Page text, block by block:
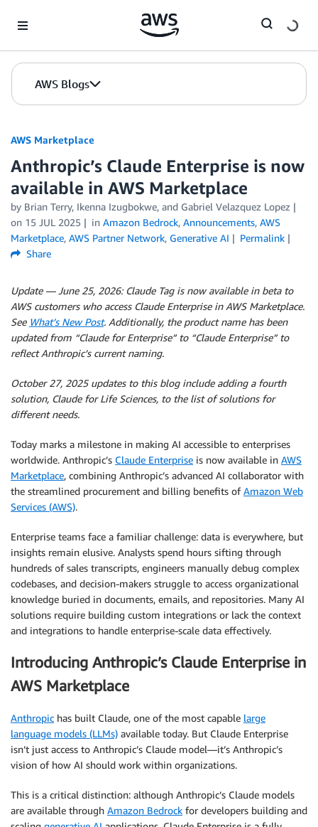
AWS Blogs
AWS Marketplace
Anthropic’s Claude Enterprise is now
available in AWS Marketplace
by Brian Terry, Ikenna Izugbokwe, and Gabriel Velazquez Lopez
on 15 JUL 2025 in Amazon Bedrock, Announcements, AWS
Marketplace, AWS Partner Network, Generative AI
Permalink
Share
Update — June 25, 2026: Claude Tag is now available in beta to
AWS customers who access Claude Enterprise in AWS Marketplace.
See What’s New Post. Additionally, the product name has been
updated from “Claude for Enterprise” to “Claude Enterprise” to
reflect Anthropic’s current naming.
October 27, 2025 updates to this blog include adding a fourth
solution, Claude for Life Sciences, to the list of solutions for
different needs.
Today marks a milestone in making AI accessible to enterprises
worldwide. Anthropic’s Claude Enterprise is now available in AWS
Marketplace, combining Anthropic’s advanced AI collaborator with
the streamlined procurement and billing benefits ofAmazon Web
Services (AWS).
Enterprise teams face a familiar challenge: data is everywhere, but
insights remain elusive. Analysts spend hours sifting through
hundreds of sales transcripts, engineers manually debug complex
codebases, and decision-makers struggle to access organizational
knowledge buried in documents, emails, and repositories. Many AI
solutions require building custom integrations or lack the context
and integrations to handle enterprise-scale data effectively.
Introducing Anthropic’s Claude Enterprise in
AWS Marketplace
Anthropic has built Claude, one of the most capable large
language models (LLMs) available today. But Claude Enterprise
isn’t just access to Anthropic’s Claude model—it’s Anthropic’s
vision of how AI should work within organizations.
This is a critical distinction: although Anthropic’s Claude models
are available through Amazon Bedrock for developers building and